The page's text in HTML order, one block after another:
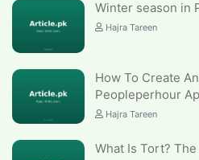
Winter season in
Hajra Tareen
How To Create
Peopleperhour
Hajra Tareen
What Is Tort?